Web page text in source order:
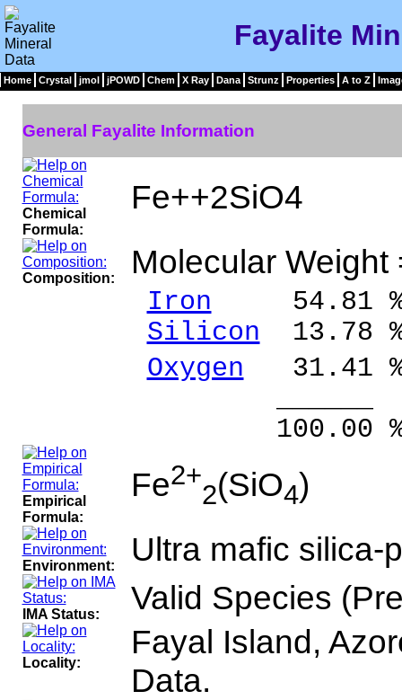
Fayalite
Home Crystal jmol jPOWD Chem X Ray Dana Strunz Properties A to Z
General Fayalite Information
Chemical
Formula:
Fe++2SiO4
Composition: Molecular Weight
Iron 54.81 %
Silicon 13.78
Oxygen 31.41
100.00 %
Empirical
Formula:
Fe2+
2(SiO4)
Environment: Ultra mafic silica-
IMA Status: Valid Species
Locality:
Fayal Island,
Data.